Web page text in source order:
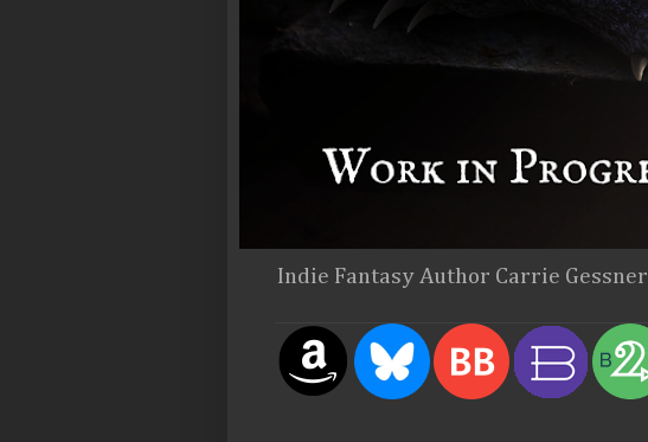
Indie Fantasy Author Carrie Gessner